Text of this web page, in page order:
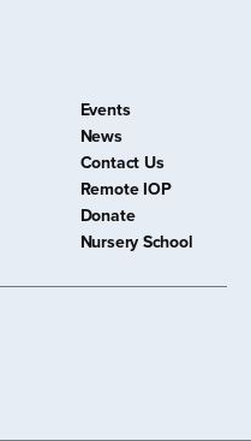
Events
News
Contact Us
Remote IOP
Donate
Nursery School